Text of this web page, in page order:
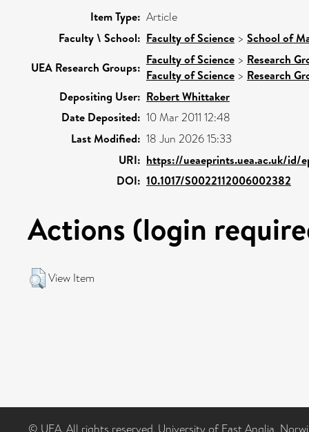
Item Type: Article
Faculty \ School: Faculty of Science > School of
UEA Research Groups:
Faculty of Science > Research
Faculty of Science > Research
Depositing User: Robert Whittaker
Date Deposited: 10 Mar 2011 12:48
Last Modified: 18 Jun 2026 15:33
URI: https://ueaeprints.uea.ac.uk/id/
DOI: 10.1017/S0022112006002382
Actions (login
View Item
© UEA. All rights reserved. University of East Anglia,